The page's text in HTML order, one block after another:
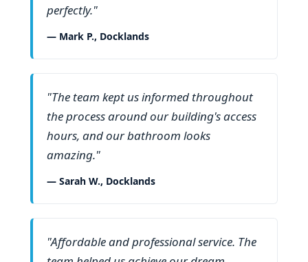
perfectly."
— Mark P., Docklands
"The team kept us informed throughout
the process around our building's access
hours, and our bathroom looks
amazing."
— Sarah W., Docklands
"Affordable and professional service. The